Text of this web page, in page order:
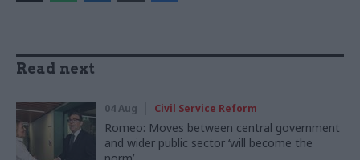
Read next
04 Aug Civil Service Reform
Romeo: Moves between central government
and wider public sector ‘will become the